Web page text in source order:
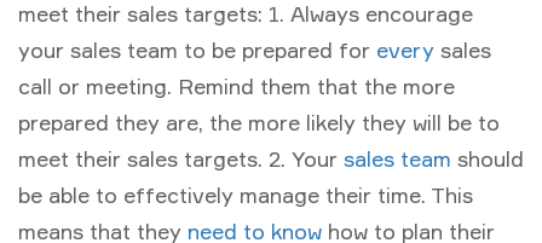
meet their sales targets: 1. Always encourage
your sales team to be prepared for every sales
call or meeting. Remind them that the more
prepared they are, the more likely they will be to
meet their sales targets. 2. Your sales team should
be able to effectively manage their time. This
means that they need to know how to plan their